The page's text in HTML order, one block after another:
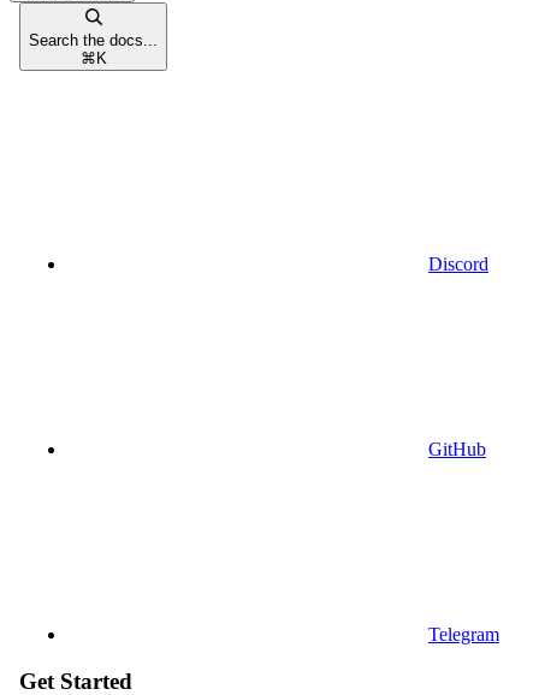
Search the docs...
⌘ K
Discord
GitHub
Telegram
Get Started